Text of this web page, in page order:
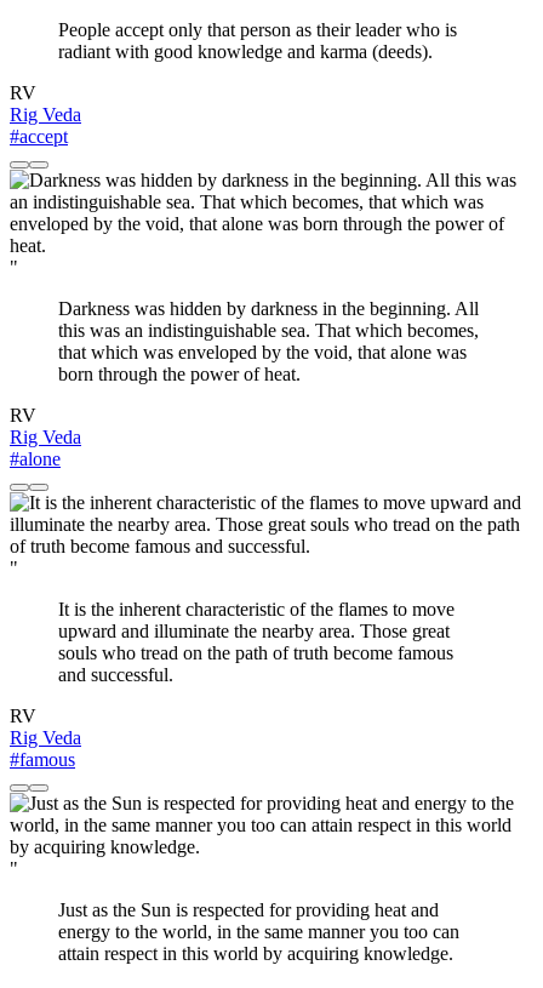
People accept only that person as their leader who is
radiant with good knowledge and karma (deeds).
RV
Rig Veda
#accept
"
Darkness was hidden by darkness in the beginning. All
this was an indistinguishable sea. That which becomes,
that which was enveloped by the void, that alone was
born through the power of heat.
RV
Rig Veda
#alone
"
It is the inherent characteristic of the flames to move
upward and illuminate the nearby area. Those great
souls who tread on the path of truth become famous
and successful.
RV
Rig Veda
#famous
"
Just as the Sun is respected for providing heat and
energy to the world, in the same manner you too can
attain respect in this world by acquiring knowledge.